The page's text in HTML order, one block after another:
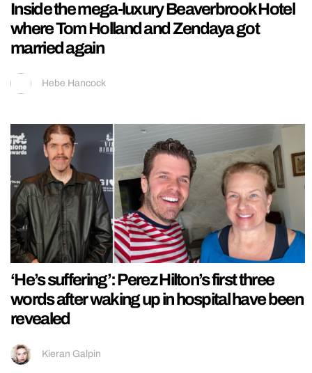
Inside the mega-luxury Beaverbrook Hotel
where Tom Holland and Zendaya got
married again
Hebe Hancock
‘He’s suffering’: Perez Hilton’s first three
words after waking up in hospital have been
revealed
Kieran Galpin